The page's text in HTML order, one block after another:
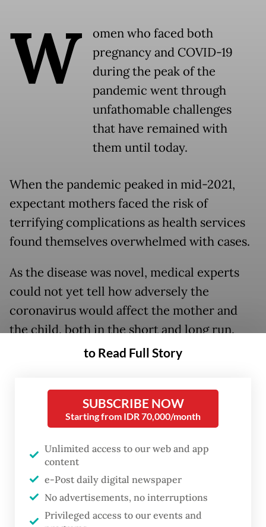
W
omen who faced both
pregnancy and COVID-19
during the peak of the
pandemic went through
unfathomable challenges
that have remained with
them until today.
When the pandemic peaked in mid-2021,
expectant mothers faced the risk of
terrifying complications as health services
found themselves overwhelmed with cases.
As the disease was novel, medical experts
could not yet tell how adversely the
coronavirus would affect the mother and
the child, both in the short and long run.
FROM THE WEEKENDER
to Read Full Story
SUBSCRIBE NOW
Starting from IDR 70,000/month
Unlimited access to our web and app
content
e-Post daily digital newspaper
No advertisements, no interruptions
Privileged access to our events and